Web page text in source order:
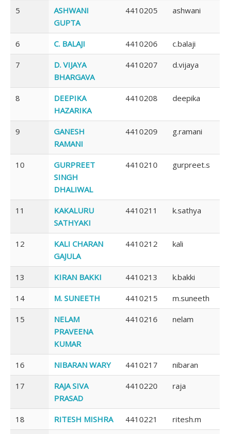
5
ASHWANI
GUPTA
4410205 ashwani
6 C. BALAJI 4410206 c.balaji
7
D. VIJAYA
BHARGAVA
4410207 d.vijaya
8
DEEPIKA
HAZARIKA
4410208 deepika
9
GANESH
RAMANI
4410209 g.ramani
10
GURPREET
SINGH
DHALIWAL
4410210 gurpreet.s
11
KAKALURU
SATHYAKI
4410211 k.sathya
12
KALI CHARAN
GAJULA
4410212 kali
13 KIRAN BAKKI 4410213 k.bakki
14 M. SUNEETH 4410215 m.suneeth
15
NELAM
PRAVEENA
KUMAR
4410216 nelam
16 NIBARAN WARY 4410217 nibaran
17
RAJA SIVA
PRASAD
4410220 raja
18 RITESH MISHRA 4410221 ritesh.m